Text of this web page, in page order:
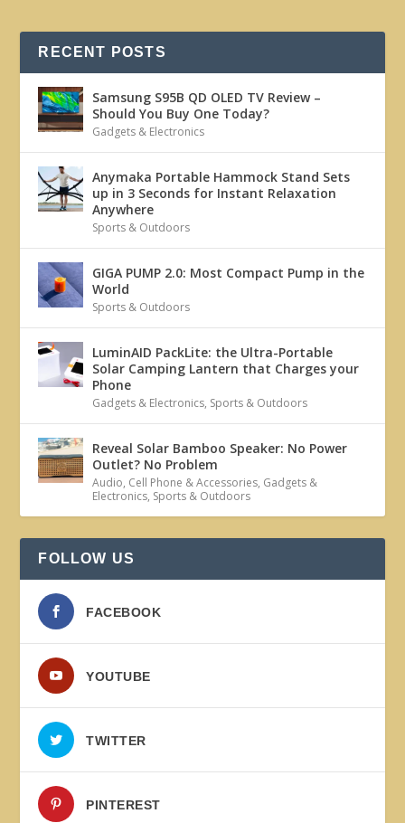
RECENT POSTS
Samsung S95B QD OLED TV Review –
Should You Buy One Today?
Gadgets & Electronics
Anymaka Portable Hammock Stand Sets
up in 3 Seconds for Instant Relaxation
Anywhere
Sports & Outdoors
GIGA PUMP 2.0: Most Compact Pump in the
World
Sports & Outdoors
LuminAID PackLite: the Ultra-Portable
Solar Camping Lantern that Charges your
Phone
Gadgets & Electronics, Sports & Outdoors
Reveal Solar Bamboo Speaker: No Power
Outlet? No Problem
Audio, Cell Phone & Accessories, Gadgets &
Electronics, Sports & Outdoors
FOLLOW US
FACEBOOK
YOUTUBE
TWITTER
PINTEREST